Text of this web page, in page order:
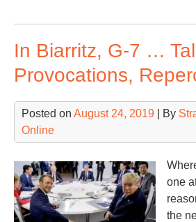
In Biarritz, G-7 …
Provocations,
Posted on August 24, 2019 | By
Online
one
the